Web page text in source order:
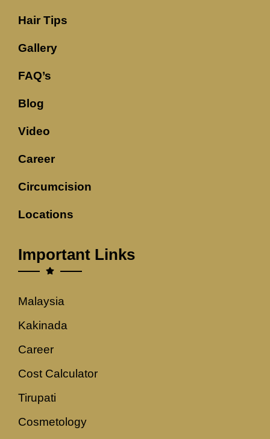
Hair Tips
Gallery
FAQ’s
Blog
Video
Career
Circumcision
Locations
Important Links
Malaysia
Kakinada
Career
Cost Calculator
Tirupati
Cosmetology